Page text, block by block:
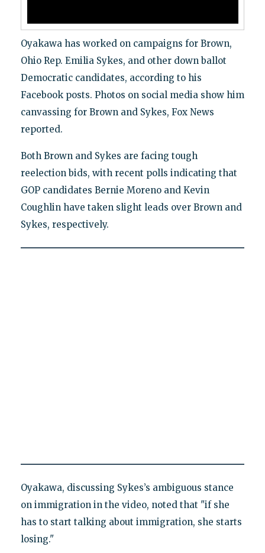
Oyakawa has worked on campaigns for Brown,
Ohio Rep. Emilia Sykes, and other down ballot
Democratic candidates, according to his
Facebook posts. Photos on social media show him
canvassing for Brown and Sykes, Fox News
reported.
Both Brown and Sykes are facing tough
reelection bids, with recent polls indicating that
GOP candidates Bernie Moreno and Kevin
Coughlin have taken slight leads over Brown and
Sykes, respectively.
Oyakawa, discussing Sykes’s ambiguous stance
on immigration in the video, noted that "if she
has to start talking about immigration, she starts
losing."